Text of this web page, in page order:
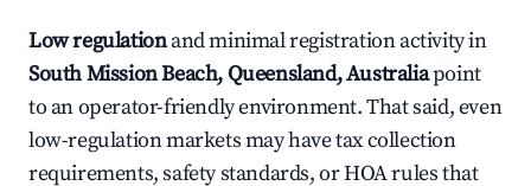
Low regulationand minimal registration activity in
South Mission Beach, Queensland, Australiapoint
to an operator-friendly environment. That said, even
low-regulation markets may have tax collection
requirements, safety standards, or HOA rules that